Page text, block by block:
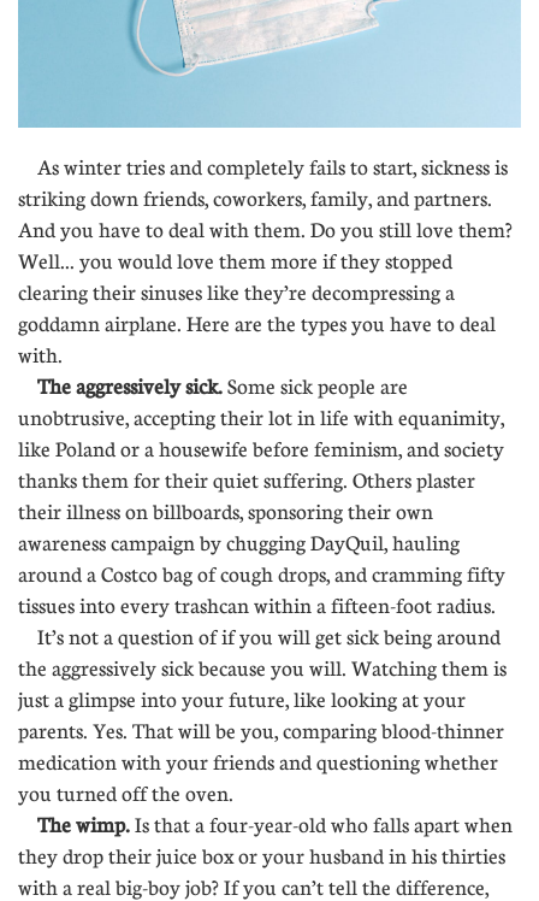
As winter tries and completely fails to start, sickness is
striking down friends, coworkers, family, and partners.
And you have to deal with them. Do you still love them?
Well... you would love them more if they stopped
clearing their sinuses like they’re decompressing a
goddamn airplane. Here are the types you have to deal
with.
The aggressively sick.Some sick people are
unobtrusive, accepting their lot in life with equanimity,
like Poland or a housewife before feminism, and society
thanks them for their quiet suffering. Others plaster
their illness on billboards, sponsoring their own
awareness campaign by chugging DayQuil, hauling
around a Costco bag of cough drops, and cramming fifty
tissues into every trashcan within a fifteen-foot radius.
It’s not a question of if you will get sick being around
the aggressively sick because you will. Watching them is
just a glimpse into your future, like looking at your
parents. Yes. That will be you, comparing blood-thinner
medication with your friends and questioning whether
you turned off the oven.
The wimp.Is that a four-year-old who falls apart when
they drop their juice box or your husband in his thirties
with a real big-boy job? If you can’t tell the difference,